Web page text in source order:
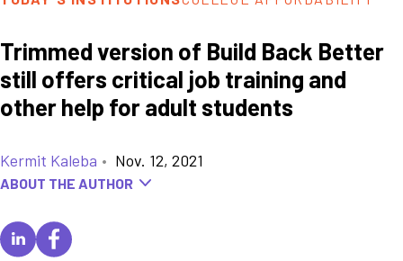
Trimmed version of Build Back Better
still offers critical job training and
other help for adult students
Kermit Kaleba • Nov. 12, 2021
ABOUT THE AUTHOR